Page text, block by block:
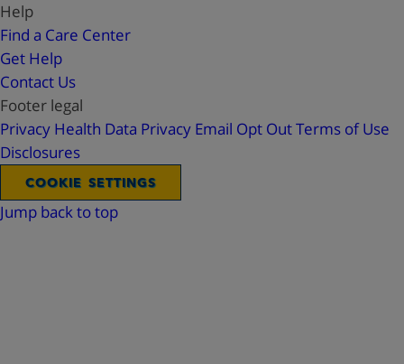
Help
Find a Care Center
Get Help
Contact Us
Footer legal
Privacy Health Data Privacy Email Opt OutTerms of Use
Disclosures
COOKIE SETTINGS
Jump back to top